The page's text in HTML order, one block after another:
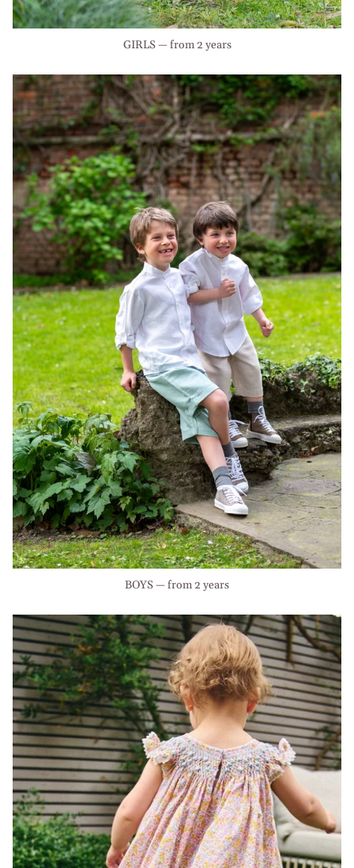
GIRLS — from 2 years
BOYS — from 2 years